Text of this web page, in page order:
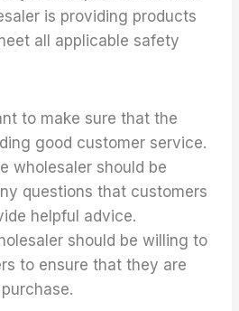
is providing products
all applicable safety
to make sure that the
good customer service.
wholesaler should be
questions that customers
helpful advice.
should be willing to
to ensure that they are